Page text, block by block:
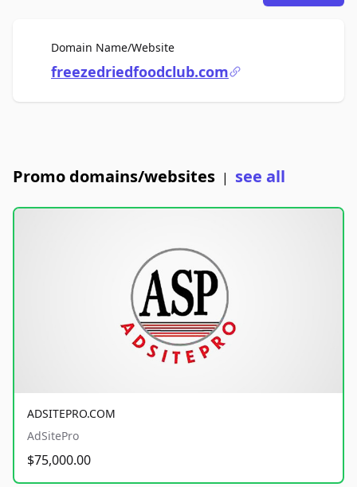
Domain Name/WebsiteFor Sale
freezedriedfoodclub.com
Promo domains/websites | see all
ADSITEPRO.COM
AdSitePro
$75,000.00